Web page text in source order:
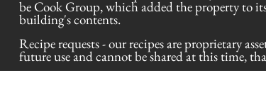
be Cook Group, which added the property to
building's contents.
Recipe requests - our recipes are proprietary
future use and cannot be shared at this time,